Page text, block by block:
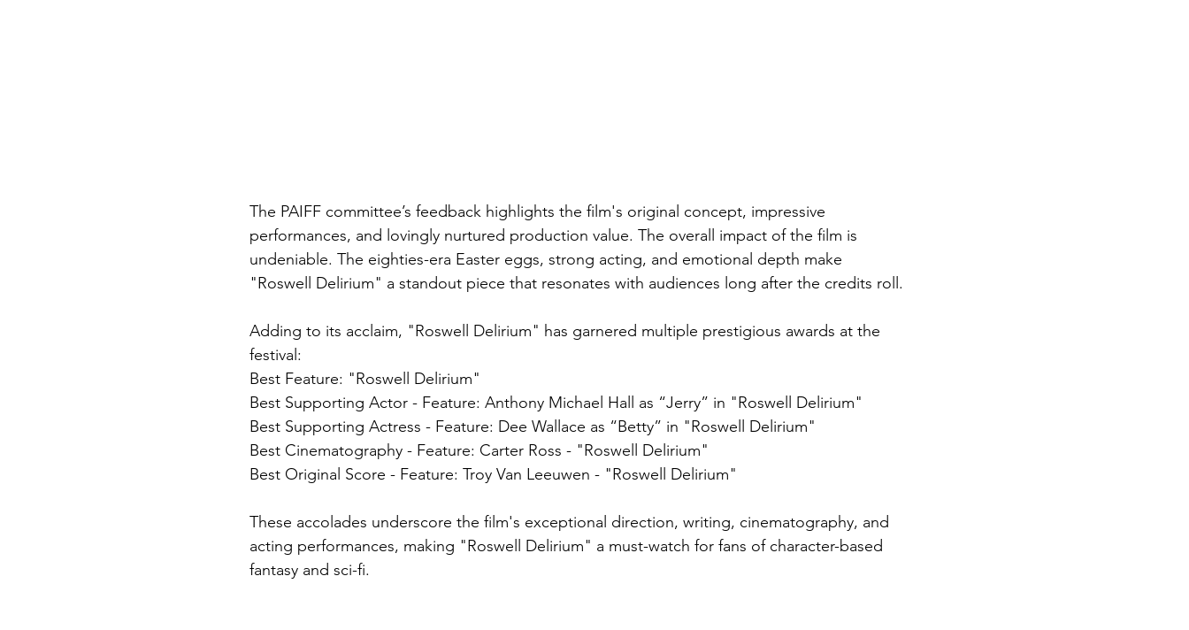
The PAIFF committee’s feedback highlights the film's original concept, impressive
performances, and lovingly nurtured production value. The overall impact of the film is
undeniable. The eighties-era Easter eggs, strong acting, and emotional depth make
"Roswell Delirium" a standout piece that resonates with audiences long after the credits roll.
Adding to its acclaim, "Roswell Delirium" has garnered multiple prestigious awards at the
festival:
Best Feature: "Roswell Delirium"
Best Supporting Actor - Feature: Anthony Michael Hall as “Jerry” in "Roswell Delirium"
Best Supporting Actress - Feature: Dee Wallace as “Betty” in "Roswell Delirium"
Best Cinematography - Feature: Carter Ross - "Roswell Delirium"
Best Original Score - Feature: Troy Van Leeuwen - "Roswell Delirium"
These accolades underscore the film's exceptional direction, writing, cinematography, and
acting performances, making "Roswell Delirium" a must-watch for fans of character-based
fantasy and sci-fi.